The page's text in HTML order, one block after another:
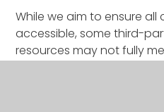
While we aim to ensure
accessible, some third-
resources may not fully